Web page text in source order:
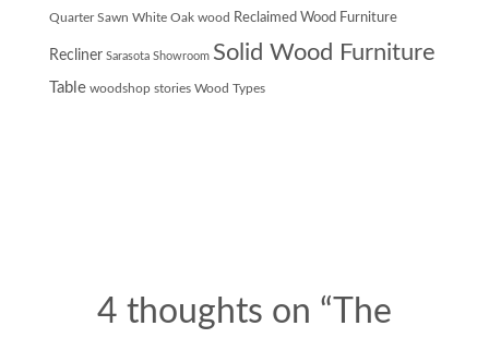
Quarter Sawn White Oak wood Reclaimed Wood Furniture
Recliner Sarasota Showroom Solid Wood Furniture
Table woodshop stories Wood Types
4 thoughts on “The